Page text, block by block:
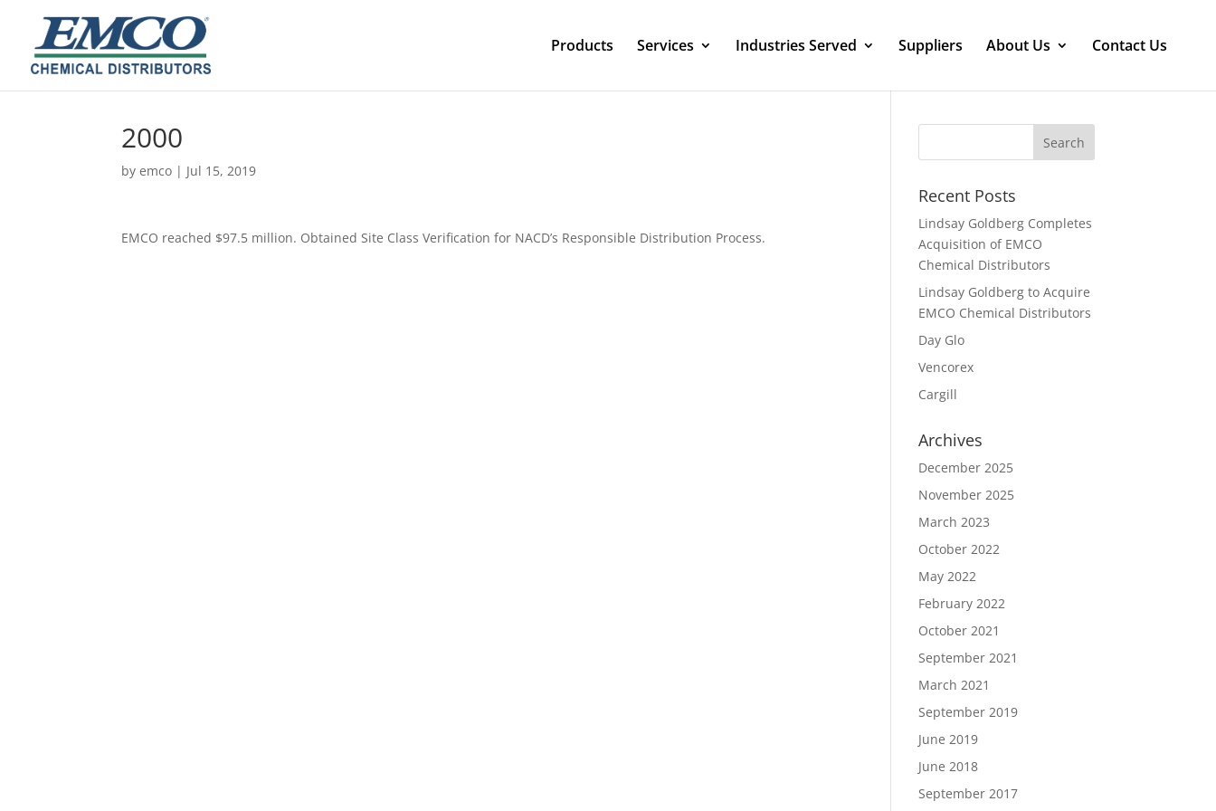
Products Services Industries Served Suppliers About Us Contact Us
2000
byemco | Jul 15, 2019
​EMCO reached $97.5 million. Obtained Site Class Verification for NACD’s Responsible Distribution Process.
Recent Posts
Lindsay Goldberg Completes
Acquisition of EMCO
Chemical Distributors
Lindsay Goldberg to Acquire
EMCO Chemical Distributors
Day Glo
Vencorex
Cargill
Archives
December 2025
November 2025
March 2023
October 2022
May 2022
February 2022
October 2021
September 2021
March 2021
September 2019
June 2019
June 2018
September 2017